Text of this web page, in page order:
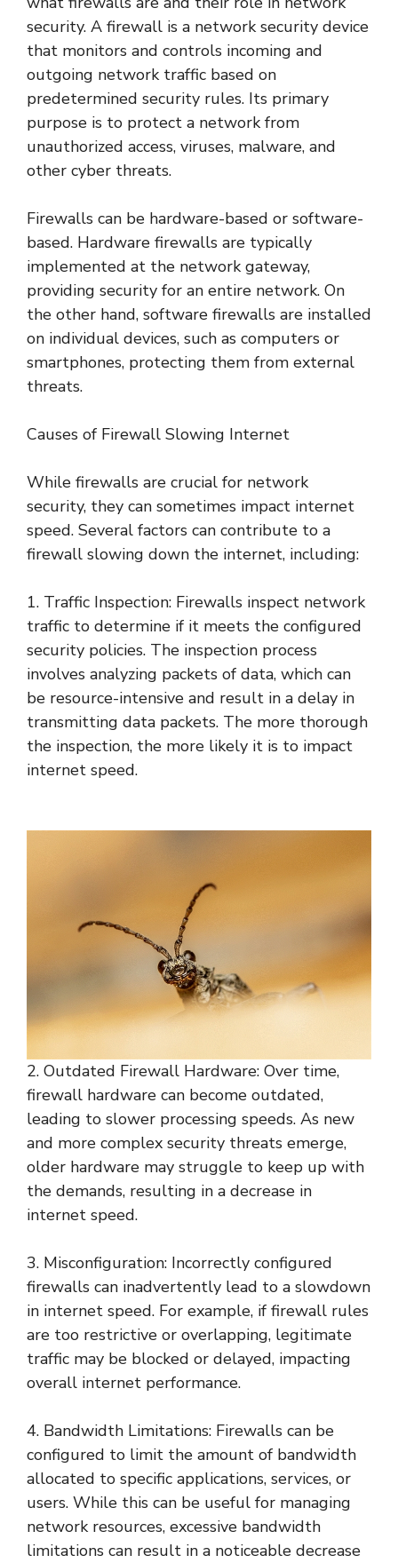
security. A firewall is a network security device
that monitors and controls incoming and
outgoing network traffic based on
predetermined security rules. Its primary
purpose is to protect a network from
unauthorized access, viruses, malware, and
other cyber threats.
Firewalls can be hardware-based or software-
based. Hardware firewalls are typically
implemented at the network gateway,
providing security for an entire network. On
the other hand, software firewalls are installed
on individual devices, such as computers or
smartphones, protecting them from external
threats.
Causes of Firewall Slowing Internet
While firewalls are crucial for network
security, they can sometimes impact internet
speed. Several factors can contribute to a
firewall slowing down the internet, including:
1. Traffic Inspection: Firewalls inspect network
traffic to determine if it meets the configured
security policies. The inspection process
involves analyzing packets of data, which can
be resource-intensive and result in a delay in
transmitting data packets. The more thorough
the inspection, the more likely it is to impact
internet speed.
2. Outdated Firewall Hardware: Over time,
firewall hardware can become outdated,
leading to slower processing speeds. As new
and more complex security threats emerge,
older hardware may struggle to keep up with
the demands, resulting in a decrease in
internet speed.
3. Misconfiguration: Incorrectly configured
firewalls can inadvertently lead to a slowdown
in internet speed. For example, if firewall rules
are too restrictive or overlapping, legitimate
traffic may be blocked or delayed, impacting
overall internet performance.
4. Bandwidth Limitations: Firewalls can be
configured to limit the amount of bandwidth
allocated to specific applications, services, or
users. While this can be useful for managing
network resources, excessive bandwidth
limitations can result in a noticeable decrease